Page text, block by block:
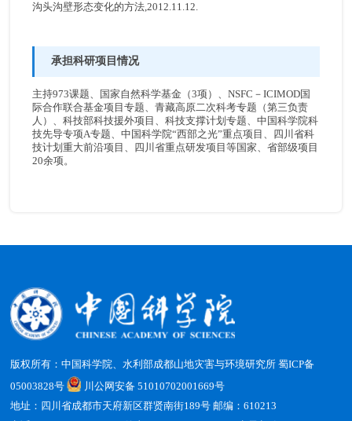
沟头沟壁形态变化的方法,2012.11.12.
承担科研项目情况
主持973课题、国家自然科学基金（3项）、NSFC－ICIMOD国
际合作联合基金项目专题、青藏高原二次科考专题（第三负责
人）、科技部科技援外项目、科技支撑计划专题、中国科学院科
技先导专项A专题、中国科学院“西部之光”重点项目、四川省科
技计划重大前沿项目、四川省重点研发项目等国家、省部级项目
20余项。
版权所有：中国科学院、水利部成都山地灾害与环境研究所蜀ICP备
05003828号
川公网安备 51010702001669号
地址：四川省成都市天府新区群贤南街189号 邮编：610213